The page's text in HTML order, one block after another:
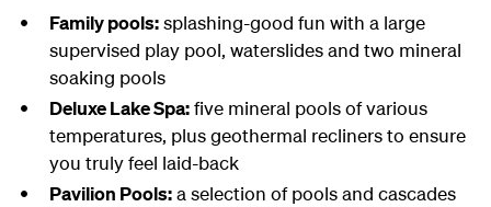
Family pools:splashing-good fun with a large
supervised play pool, waterslides and two mineral
soaking pools
Deluxe Lake Spa:five mineral pools of various
temperatures, plus geothermal recliners to ensure
you truly feel laid-back
Pavilion Pools:a selection of pools and cascades